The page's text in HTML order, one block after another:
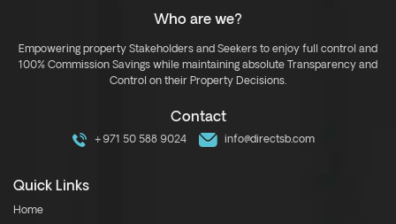
Who are we?
Empowering property Stakeholders and Seekers to enjoy full control and
100% Commission Savings while maintaining absolute Transparency and
Control on their Property Decisions.
Contact
+971 50 588 9024 info@directsb.com
Quick Links
Home